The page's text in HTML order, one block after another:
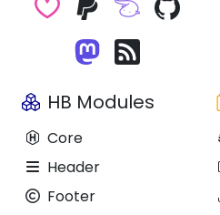
HB Modules
Core
Header
Footer